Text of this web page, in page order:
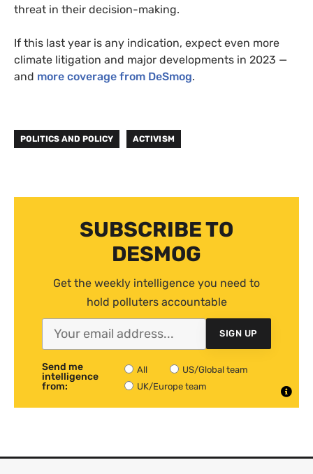
threat in their decision-making.
If this last year is any indication, expect even more
climate litigation and major developments in 2023 —
and more coverage from DeSmog.
POLITICS AND POLICY ACTIVISM
SUBSCRIBE TO
DESMOG
Get the weekly intelligence you need to
hold polluters accountable
SIGN UP
Send me
intelligence
from:
All
US/Global team
UK/Europe team